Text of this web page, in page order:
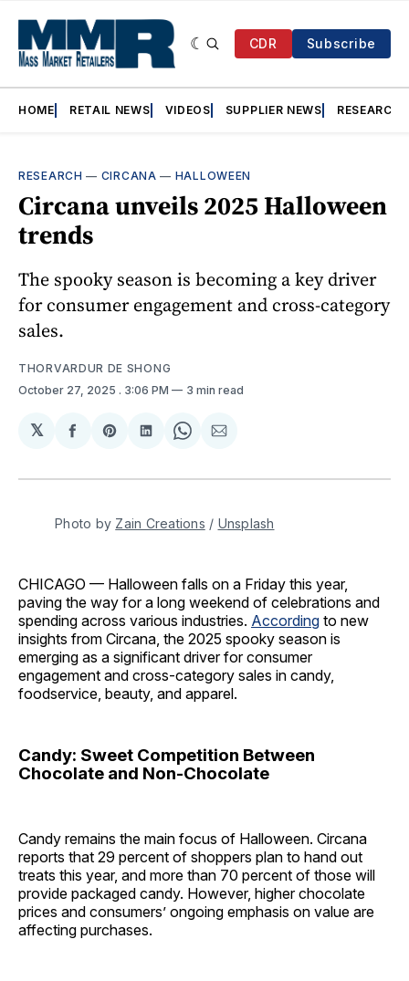
CDR Subscribe
HOME RETAIL NEWS VIDEOS SUPPLIER NEWS RESEARCH
RESEARCH — CIRCANA — HALLOWEEN
Circana unveils 2025 Halloween
trends
The spooky season is becoming a key driver
for consumer engagement and cross-category
sales.
THORVARDUR DE SHONG
October 27, 2025 . 3:06 PM 3 min read
𝕏
Share
Facebook
Share
Pinterest
Share
LinkedIn
Share
WhatsApp
Share
Email
Photo by Zain Creations / Unsplash
CHICAGO — Halloween falls on a Friday this year,
paving the way for a long weekend of celebrations and
spending across various industries. According to new
insights from Circana, the 2025 spooky season is
emerging as a significant driver for consumer
engagement and cross-category sales in candy,
foodservice, beauty, and apparel.
Candy: Sweet Competition Between
Chocolate and Non-Chocolate
Candy remains the main focus of Halloween. Circana
reports that 29 percent of shoppers plan to hand out
treats this year, and more than 70 percent of those will
provide packaged candy. However, higher chocolate
prices and consumers’ ongoing emphasis on value are
affecting purchases.